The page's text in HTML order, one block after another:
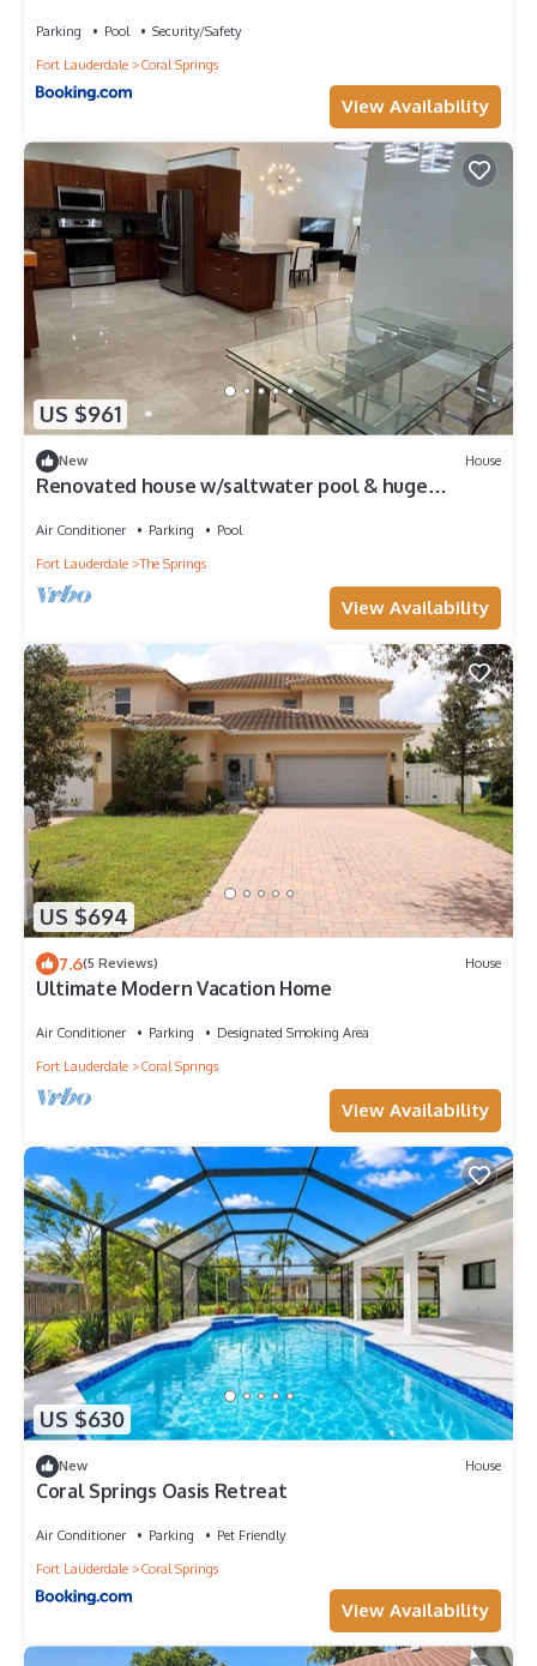
Parking Pool
Security/Safety
Fort Lauderdale
Coral Springs
View Availability
US $961
New House
Renovated house w/saltwater pool & huge
Air Conditioner Parking
Pool
Fort Lauderdale
The Springs
View Availability
US $694
7.6(5 Reviews) House
Ultimate Modern Vacation Home
Air Conditioner Parking
Designated Smoking Area
Fort Lauderdale
Coral Springs
View Availability
US $630
New House
Coral Springs Oasis Retreat
Air Conditioner Parking
Pet Friendly
Fort Lauderdale
Coral Springs
View Availability